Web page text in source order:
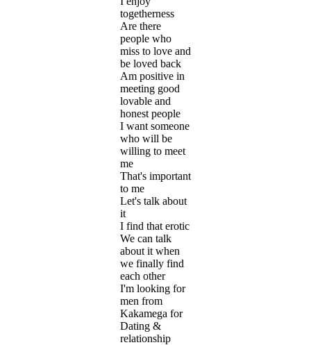
togetherness
Are there
people who
miss to love and
be loved back
Am positive in
meeting good
lovable and
honest people
I want someone
who will be
willing to meet
me
That's important
to me
Let's talk about
it
I find that erotic
We can talk
about it when
we finally find
each other
I'm looking for
men from
Kakamega for
Dating &
relationship